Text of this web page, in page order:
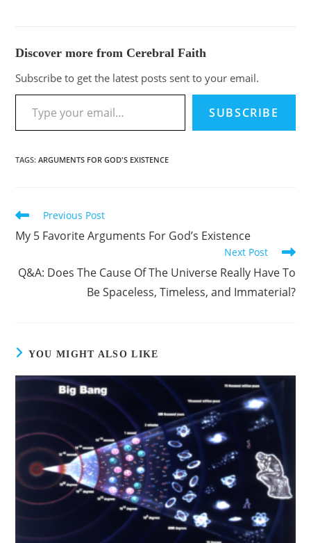
Discover more from Cerebral Faith
Subscribe to get the latest posts sent to your email.
SUBSCRIBE
TAGS:ARGUMENTS FOR GOD'S EXISTENCE
Previous Post
My 5 Favorite Arguments For God’s Existence
Next Post
Q&A: Does The Cause Of The Universe Really Have To
Be Spaceless, Timeless, and Immaterial?
YOU MIGHT ALSO LIKE